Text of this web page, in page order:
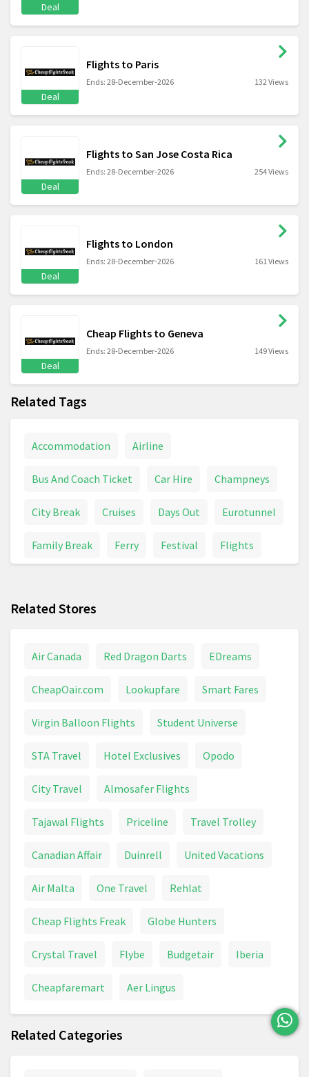
Deal
Deal
Flights to Paris
Ends: 28-December-2026 132 Views
Deal
Flights to San Jose Costa Rica
Ends: 28-December-2026 254 Views
Deal
Flights to London
Ends: 28-December-2026 161 Views
Deal
Cheap Flights to Geneva
Ends: 28-December-2026 149 Views
Related Tags
Accommodation Airline
Bus And Coach Ticket Car Hire Champneys
City Break Cruises Days Out Eurotunnel
Family Break Ferry Festival Flights
Hotel Last Minute
Related Stores
Air Canada Red Dragon Darts EDreams
CheapOair.com Lookupfare Smart Fares
Virgin Balloon Flights Student Universe
STA Travel Hotel Exclusives Opodo
City Travel Almosafer Flights
Tajawal Flights Priceline Travel Trolley
Canadian Affair Duinrell United Vacations
Air Malta One Travel Rehlat
Cheap Flights Freak Globe Hunters
Crystal Travel Flybe Budgetair Iberia
Cheapfaremart Aer Lingus
Related Categories